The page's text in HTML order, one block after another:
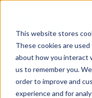
This website stores
These cookies are
about how you interact
us to remember you.
order to improve and
experience and for